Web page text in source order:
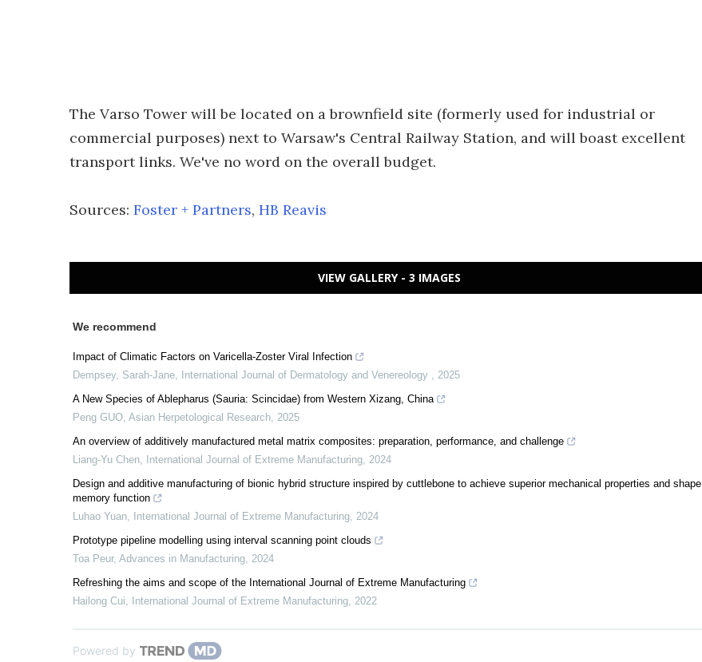
The Varso Tower will be located on a brownfield site (formerly used for industrial or
commercial purposes) next to Warsaw's Central Railway Station, and will boast excellent
transport links. We've no word on the overall budget.
Sources: Foster + Partners, HB Reavis
VIEW GALLERY - 3 IMAGES
We recommend
Impact of Climatic Factors on Varicella-Zoster Viral Infection
Dempsey, Sarah-Jane, International Journal of Dermatology and Venereology , 2025
A New Species of Ablepharus (Sauria: Scincidae) from Western Xizang, China
Peng GUO, Asian Herpetological Research, 2025
An overview of additively manufactured metal matrix composites: preparation, performance, and challenge
Liang-Yu Chen, International Journal of Extreme Manufacturing, 2024
Design and additive manufacturing of bionic hybrid structure inspired by cuttlebone to achieve superior mechanical properties and shape
memory function
Luhao Yuan, International Journal of Extreme Manufacturing, 2024
Prototype pipeline modelling using interval scanning point clouds
Toa Peur, Advances in Manufacturing, 2024
Refreshing the aims and scope of the International Journal of Extreme Manufacturing
Hailong Cui, International Journal of Extreme Manufacturing, 2022
Powered by